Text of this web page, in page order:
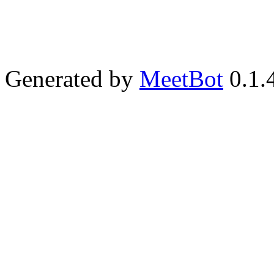
Generated by MeetBot